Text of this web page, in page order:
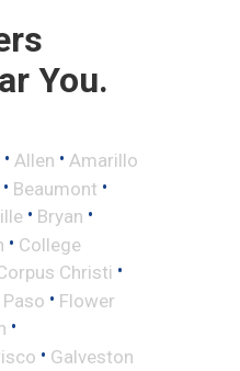
You.
• Allen • Amarillo
• Beaumont •
• Bryan •
• College
Christi •
Paso • Flower
•
• Galveston